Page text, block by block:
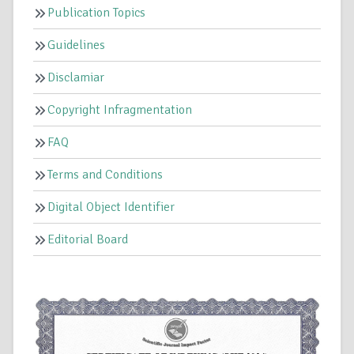
Publication Topics
Guidelines
Disclamiar
Copyright Infragmentation
FAQ
Terms and Conditions
Digital Object Identifier
Editorial Board